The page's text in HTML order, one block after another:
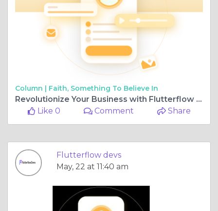
Column | Faith, Something To Believe In
Revolutionize Your Business with Flutterflow Application Development
Like 0
Comment Share
Flutterflow devs
May, 22 at 11:40 am